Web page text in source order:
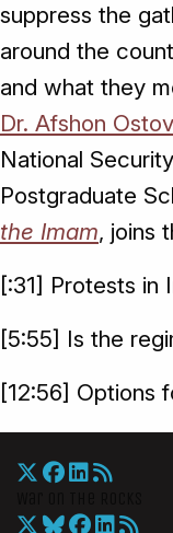
suppress the
around the
and what they
Dr. Afshon
National
Postgraduate
the Imam, joins
[:31] Protests in
[5:55] Is the
[12:56] Options